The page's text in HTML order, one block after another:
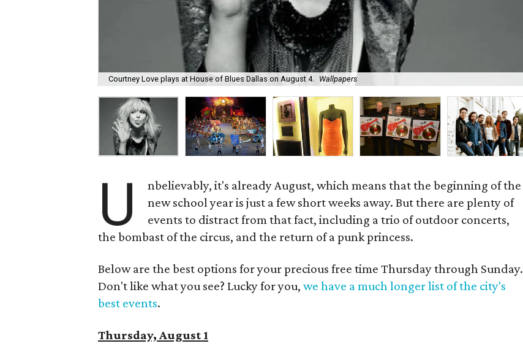
Courtney Love plays at House of Blues Dallas on August 4. Wallpapers
U
nbelievably, it's already August, which means that the beginning of the
new school year is just a few short weeks away. But there are plenty of
events to distract from that fact, including a trio of outdoor concerts,
the bombast of the circus, and the return of a punk princess.
Below are the best options for your precious free time Thursday through Sunday.
Don't like what you see? Lucky for you, we have a much longer list of the city's
best events.
Thursday, August 1